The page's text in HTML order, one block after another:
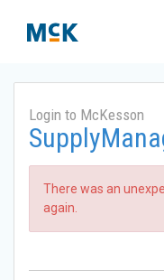
Login to McKesson
There was an
again.